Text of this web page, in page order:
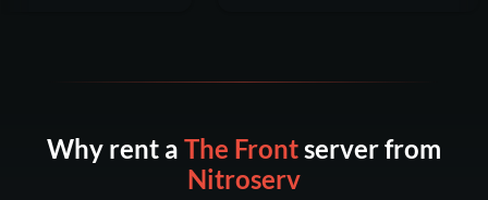
Why rent a The Frontserver from
Nitroserv